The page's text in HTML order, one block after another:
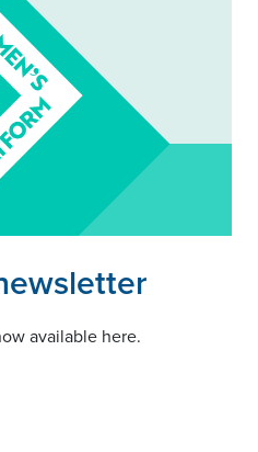
available here.